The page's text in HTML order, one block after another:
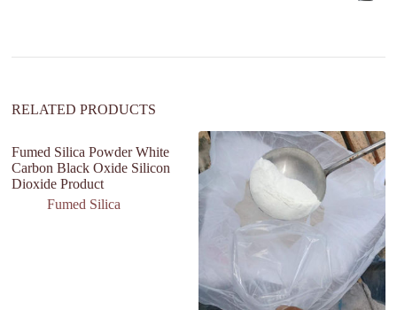
e
RELATED PRODUCTS
Fumed Silica Powder White
Carbon Black Oxide Silicon
Dioxide Product
Fumed Silica